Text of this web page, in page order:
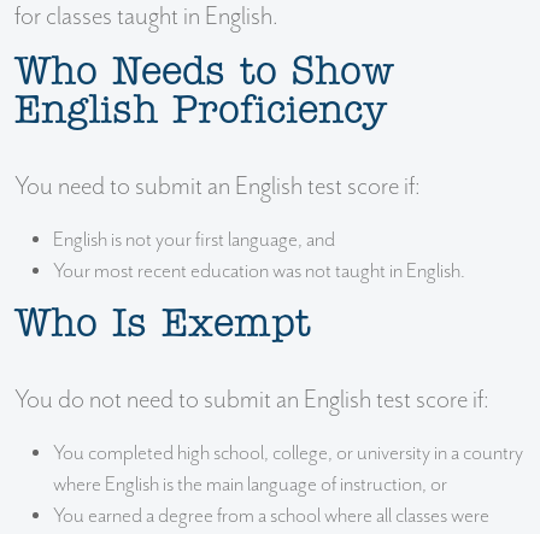
for classes taught in English.
Who Needs to Show
English Proficiency
You need to submit an English test score if:
English is not your first language, and
Your most recent education was not taught in English.
Who Is Exempt
You do not need to submit an English test score if:
You completed high school, college, or university in a country
where English is the main language of instruction, or
You earned a degree from a school where all classes were